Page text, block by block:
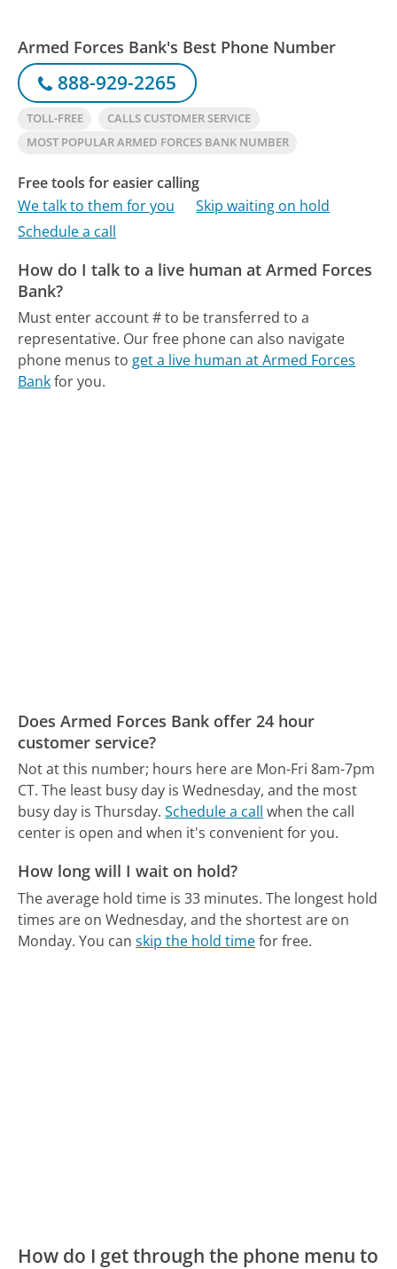
Armed Forces Bank's Best Phone Number
888-929-2265
TOLL-FREE
CALLS CUSTOMER SERVICE
MOST POPULAR ARMED FORCES BANK NUMBER
Free tools for easier calling
We talk to them for you
Skip waiting on hold
Schedule a call
How do I talk to a live human at Armed Forces
Bank?
Must enter account # to be transferred to a
representative. Our free phone can also navigate
phone menus to get a live human at Armed Forces
Bankfor you.
Does Armed Forces Bank offer 24 hour
customer service?
Not at this number; hours here are Mon-Fri 8am-7pm
CT. The least busy day is Wednesday, and the most
busy day is Thursday. Schedule a call when the call
center is open and when it's convenient for you.
How long will I wait on hold?
The average hold time is 33 minutes. The longest hold
times are on Wednesday, and the shortest are on
Monday. You canskip the hold timefor free.
How do I get through the phone menu to